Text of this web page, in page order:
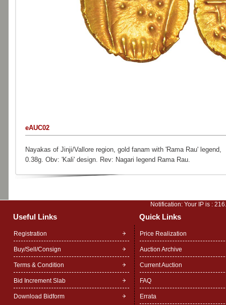
eAUC02
Nayakas of Jinji/Vallore region, gold fanam with 'Rama Rau' legend,
0.38g. Obv: 'Kali' design. Rev: Nagari legend Rama Rau.
Notification: Your IP is :
Useful Links Quick Links
Registration
Buy/Sell/Consign
Terms & Condition
Bid Increment Slab
Download Bidform
Price Realization
Auction Archive
Current Auction
FAQ
Errata